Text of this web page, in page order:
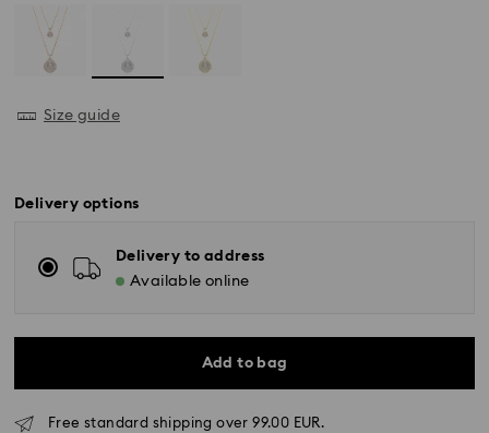
Size guide
Delivery options
Delivery to address
Available online
Add to bag
Free standard shipping over 99.00 EUR.